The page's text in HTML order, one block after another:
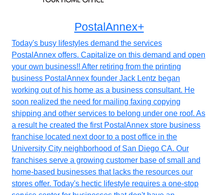
PostalAnnex+
Today's busy lifestyles demand the services
PostalAnnex offers. Capitalize on this demand and open
your own business!! After retiring from the printing
business PostalAnnex founder Jack Lentz began
working out of his home as a business consultant. He
soon realized the need for mailing faxing copying
shipping and other services to belong under one roof. As
a result he created the first PostalAnnex store business
franchise located next door to a post office in the
University City neighborhood of San Diego CA. Our
franchises serve a growing customer base of small and
home-based businesses that lacks the resources our
stores offer. Today's hectic lifestyle requires a one-stop